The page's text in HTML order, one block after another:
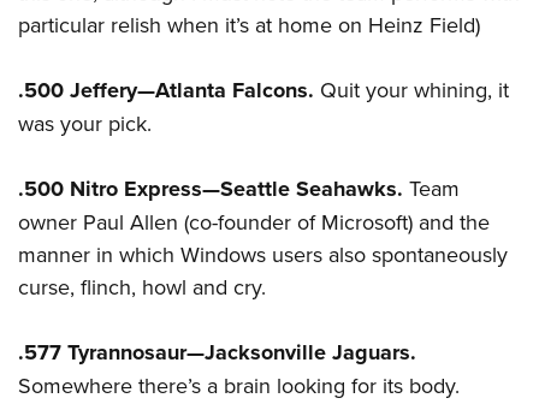
particular relish when it’s at home on Heinz Field)
.500 Jeffery—Atlanta Falcons. Quit your whining, it
was your pick.
.500 Nitro Express—Seattle Seahawks. Team
owner Paul Allen (co-founder of Microsoft) and the
manner in which Windows users also spontaneously
curse, flinch, howl and cry.
.577 Tyrannosaur—Jacksonville Jaguars.
Somewhere there’s a brain looking for its body.